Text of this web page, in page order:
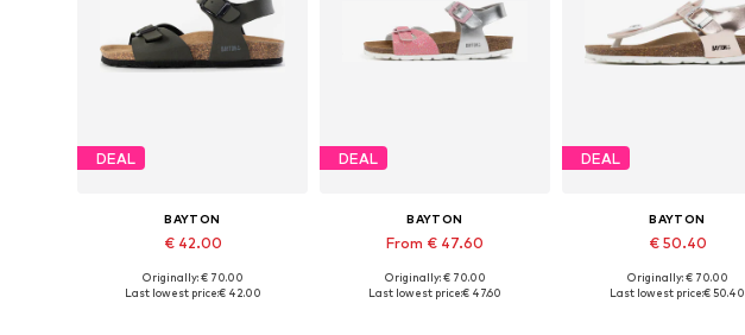
DEAL
BAYTON
€ 42.00
Available in many sizes
Originally: € 70.00
Last lowest price:€ 42.00
DEAL
BAYTON
From € 47.60
Available in many sizes
Originally: € 70.00
Last lowest price:€ 47.60
DEAL
BAYTON
€ 50.40
Available in many sizes
Originally: € 70.00
Last lowest price:€ 50.40